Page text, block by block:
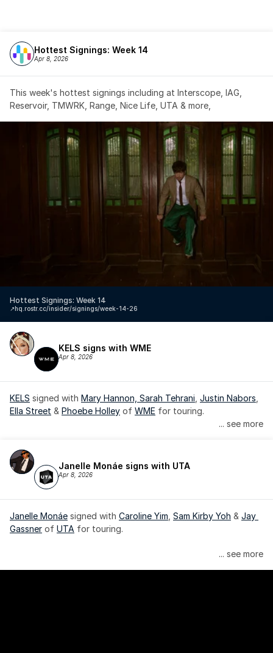
Hottest Signings: Week 14
Apr 8, 2026
This week's hottest signings including at Interscope, IAG,
Reservoir, TMWRK, Range, Nice Life, UTA & more,
Hottest Signings: Week 14
hq.rostr.cc/insider/signings/week-14-26
↗️
KELS signs with WME
Apr 8, 2026
KELS signed with Mary Hannon, Sarah Tehrani Justin Nabors
Ella Street & Phoebe Holley of WME for touring.
... see more
Janelle Monáe signs with UTA
Apr 8, 2026
Janelle Monáe signed with Caroline Yim Sam Kirby Yoh & Jay
Gassner of UTA for touring.
Janelle Monáe is managed by Wondaland Arts, released by
... see more